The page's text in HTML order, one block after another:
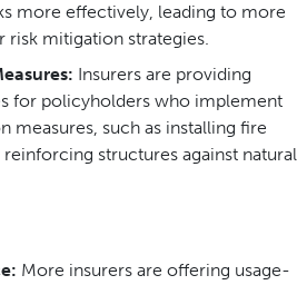
more effectively, leading to more
risk mitigation strategies.
Insurers are providing
for policyholders who implement
measures, such as installing fire
structures against natural
More insurers are offering usage-